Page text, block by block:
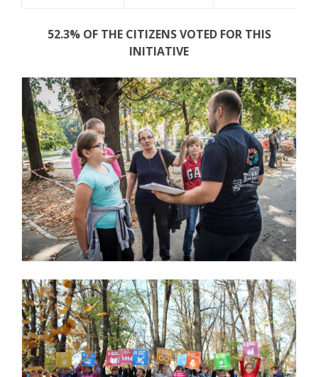
52.3% OF THE CITIZENS VOTED FOR THIS
INITIATIVE